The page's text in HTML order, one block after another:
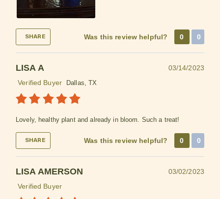
SHARE Was this review helpful? 0 0
LISA A
03/14/2023
Verified Buyer
Dallas, TX
Lovely, healthy plant and already in bloom. Such a treat!
SHARE Was this review helpful? 0 0
LISA AMERSON
03/02/2023
Verified Buyer